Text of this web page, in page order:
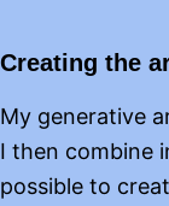
Creating the
My generative
I then combine
possible to